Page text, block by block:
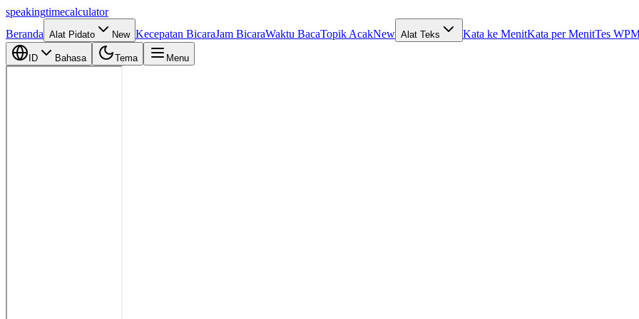
speakingtimecalculator
Beranda Alat Pidato New Kecepatan BicaraJam BicaraWaktu BacaTopik AcakNew Alat Teks Kata ke MenitKata per MenitTes
ID Bahasa Tema Menu